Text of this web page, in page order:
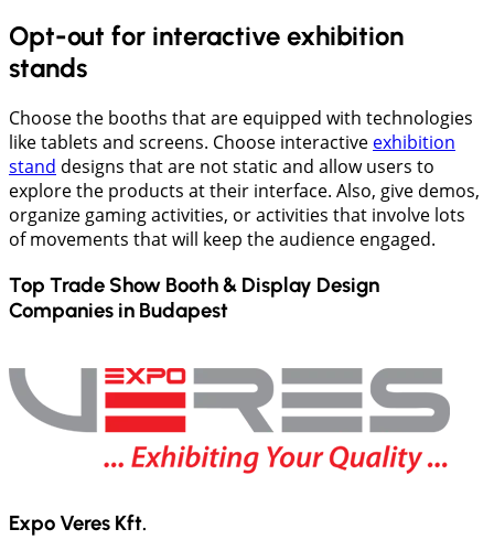
Opt-out for interactive exhibition
stands
Choose the booths that are equipped with technologies
like tablets and screens. Choose interactive exhibition
stand designs that are not static and allow users to
explore the products at their interface. Also, give demos,
organize gaming activities, or activities that involve lots
of movements that will keep the audience engaged.
Top Trade Show Booth & Display Design
Companies in Budapest
Expo Veres Kft.